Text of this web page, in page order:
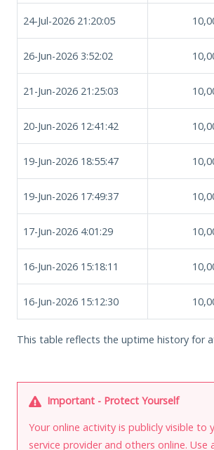
24-Jul-2026 21:20:05
26-Jun-2026 3:52:02
21-Jun-2026 21:25:03
20-Jun-2026 12:41:42
19-Jun-2026 18:55:47
19-Jun-2026 17:49:37
17-Jun-2026 4:01:29
16-Jun-2026 15:18:11
16-Jun-2026 15:12:30
This table reflects the uptime history for
Important - Protect Yourself
Your online activity is publicly visible to
service provider and others online. Use